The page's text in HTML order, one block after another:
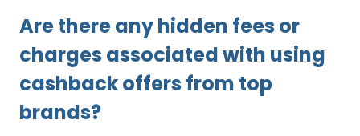
Are there any hidden fees or
charges associated with using
cashback offers from top
brands?